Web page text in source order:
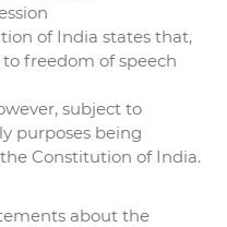
of India states that,
freedom of speech
subject to
purposes being
Constitution of India.
about the